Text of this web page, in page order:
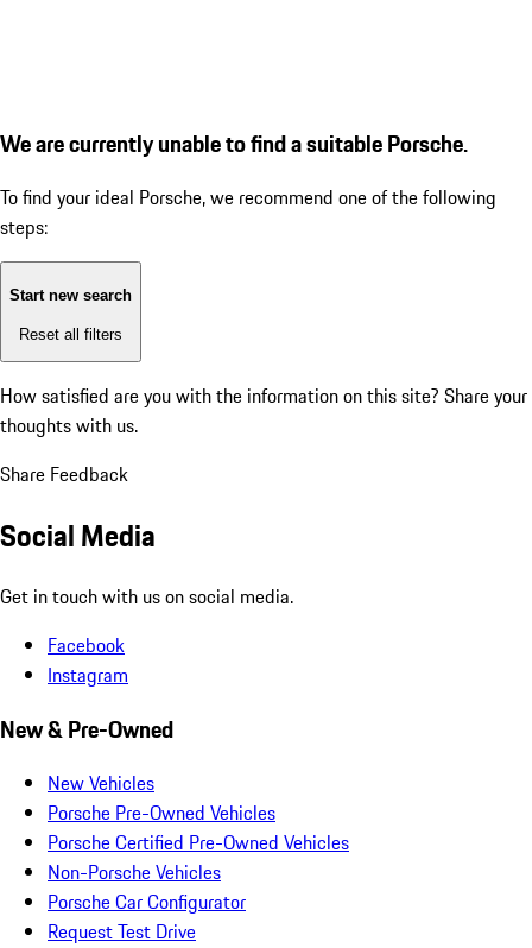
We are currently unable to find a suitable Porsche.
To find your ideal Porsche, we recommend one of the following
steps:
Start new search
Reset all filters
How satisfied are you with the information on this site? Share your
thoughts with us.
Share Feedback
Social Media
Get in touch with us on social media.
Facebook
Instagram
New & Pre-Owned
New Vehicles
Porsche Pre-Owned Vehicles
Porsche Certified Pre-Owned Vehicles
Non-Porsche Vehicles
Porsche Car Configurator
Request Test Drive